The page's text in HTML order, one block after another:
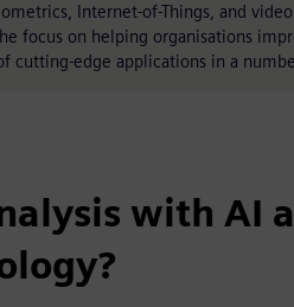
Internet-of-Things, and
focus on helping organisations
cutting-edge applications in a
with AI